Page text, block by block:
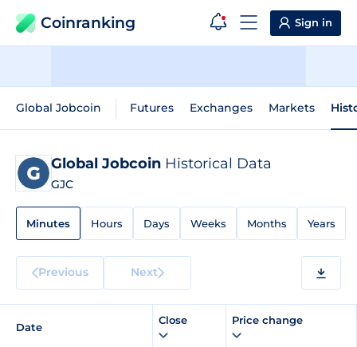
Coinranking Sign in
Global Jobcoin Futures Exchanges Markets
Global Jobcoin Historical Data
GJC
Minutes Hours Days Weeks Months Years
Previous Next
Date
Close Price change